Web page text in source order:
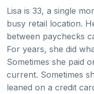
Lisa is 33, a single
busy retail location.
between paychecks
For years, she did
Sometimes she paid
current. Sometimes
leaned on a credit